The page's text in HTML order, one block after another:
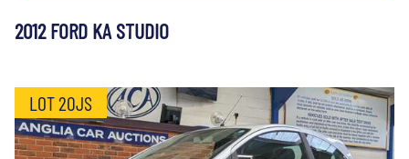
2012 FORD KA STUDIO
LOT 20JS